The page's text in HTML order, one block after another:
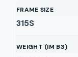
FRAME SIZE
315S
WEIGHT (IM B3)